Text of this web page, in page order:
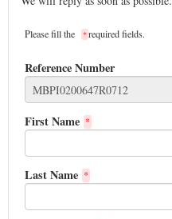
Please fill the *required fields.
Reference Number
First Name *
Last Name *